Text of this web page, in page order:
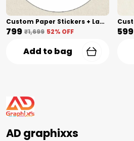
Custom Paper Stickers + Lamination(3 Inch) Shape Cut
₹799 ₹1,699 52% OFF
Add to bag
₹599
AD graphixxs